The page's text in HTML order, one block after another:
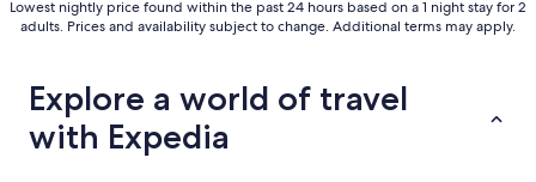
Lowest nightly price found within the past 24 hours based on a 1 night stay for 2
adults. Prices and availability subject to change. Additional terms may apply.
Explore a world of travel
with Expedia